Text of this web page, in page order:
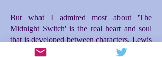
But what I admired most about 'The
Midnight Switch' is the real heart and soul
that is developed between characters. Lewis
and Moira make for a great and unusual